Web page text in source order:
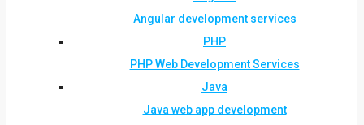
Angular development services
PHP
PHP Web Development Services
Java
Java web app development